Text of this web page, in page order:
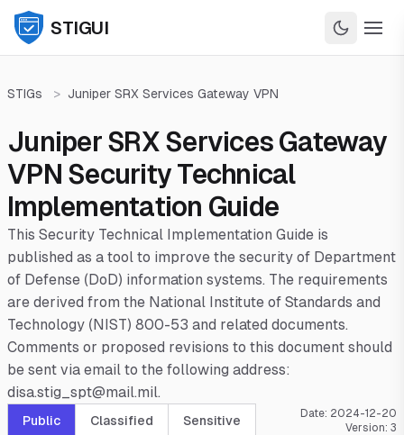
STIGUI
STIGs > Juniper SRX Services Gateway VPN
Juniper SRX Services Gateway
VPN Security Technical
Implementation Guide
This Security Technical Implementation Guide is
published as a tool to improve the security of Department
of Defense (DoD) information systems. The requirements
are derived from the National Institute of Standards and
Technology (NIST) 800-53 and related documents.
Comments or proposed revisions to this document should
be sent via email to the following address:
disa.stig_spt@mail.mil.
Public Classified Sensitive Date: 2024-12-20
Version: 3